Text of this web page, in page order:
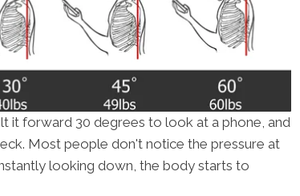
it forward 30 degrees to look at a phone, and
Most people don't notice the pressure at
looking down, the body starts to